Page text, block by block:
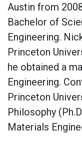
Austin from
Bachelor of
Engineering.
Princeton
he obtained a
Engineering.
Princeton
Philosophy
Materials